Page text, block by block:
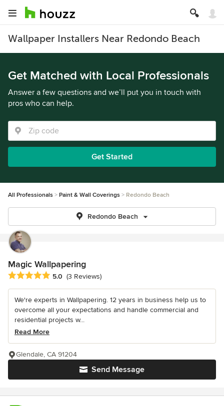
Wallpaper Installers Near Redondo Beach
Get Matched with Local Professionals
Answer a few questions and we’ll put you in touch with
pros who can help.
Get Started
All Professionals Paint & Wall Coverings Redondo Beach
Redondo Beach
Magic Wallpapering
Average rating: 5 out of 5 stars
5.0 (3 Reviews)
We're experts in Wallpapering. 12 years in business help us to
overcome all your expectations and handle commercial and
residential projects w...
Read More
Send Message
Glendale, CA 91204